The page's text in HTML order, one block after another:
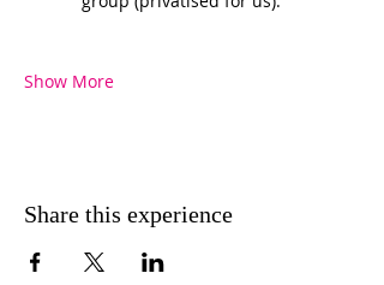
Show More
Share this experience